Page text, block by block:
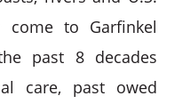
come to Garfinkel
past 8 decades
care, past owed